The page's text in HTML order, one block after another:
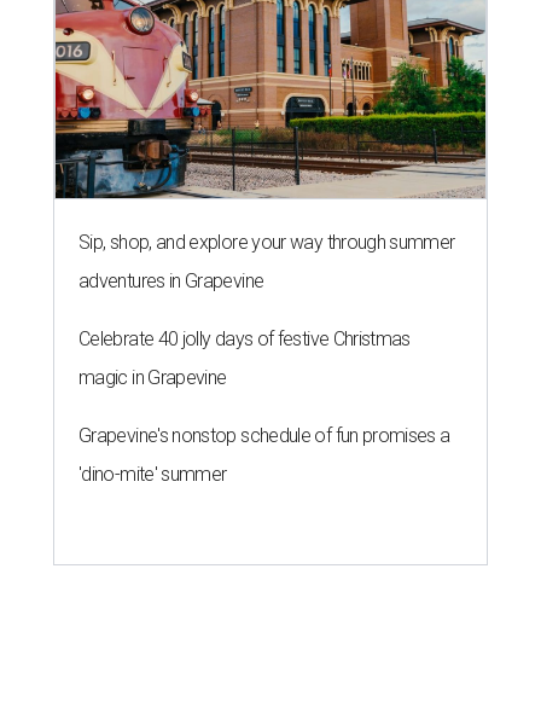
Sip, shop, and explore your way through summer
adventures in Grapevine
Celebrate 40 jolly days of festive Christmas
magic in Grapevine
Grapevine's nonstop schedule of fun promises a
'dino-mite' summer